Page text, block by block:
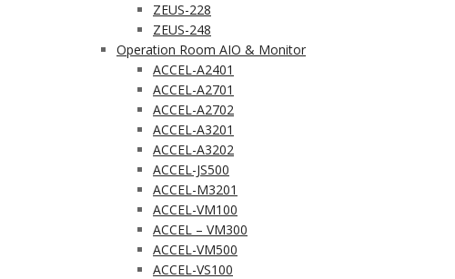
ZEUS-228
ZEUS-248
Operation Room AIO & Monitor
ACCEL-A2401
ACCEL-A2701
ACCEL-A2702
ACCEL-A3201
ACCEL-A3202
ACCEL-JS500
ACCEL-M3201
ACCEL-VM100
ACCEL – VM300
ACCEL-VM500
ACCEL-VS100